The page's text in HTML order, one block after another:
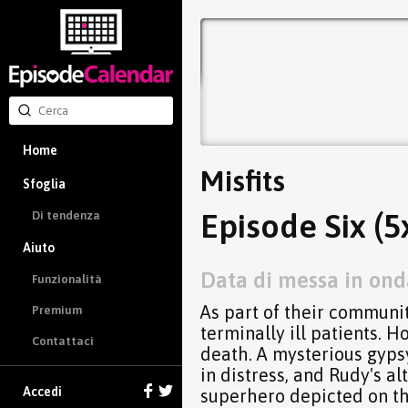
Home
Sfoglia
Di tendenza
Aiuto
Funzionalità
Premium
Contattaci
Accedi
Misfits
Episode Six
Data di messa in
As part of their
terminally ill patients.
death. A mysterious
in distress, and Rudy's
superhero depicted on